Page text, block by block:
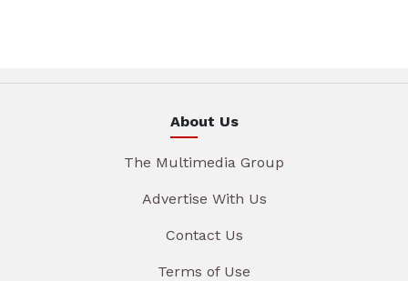
About Us
The Multimedia Group
Advertise With Us
Contact Us
Terms of Use